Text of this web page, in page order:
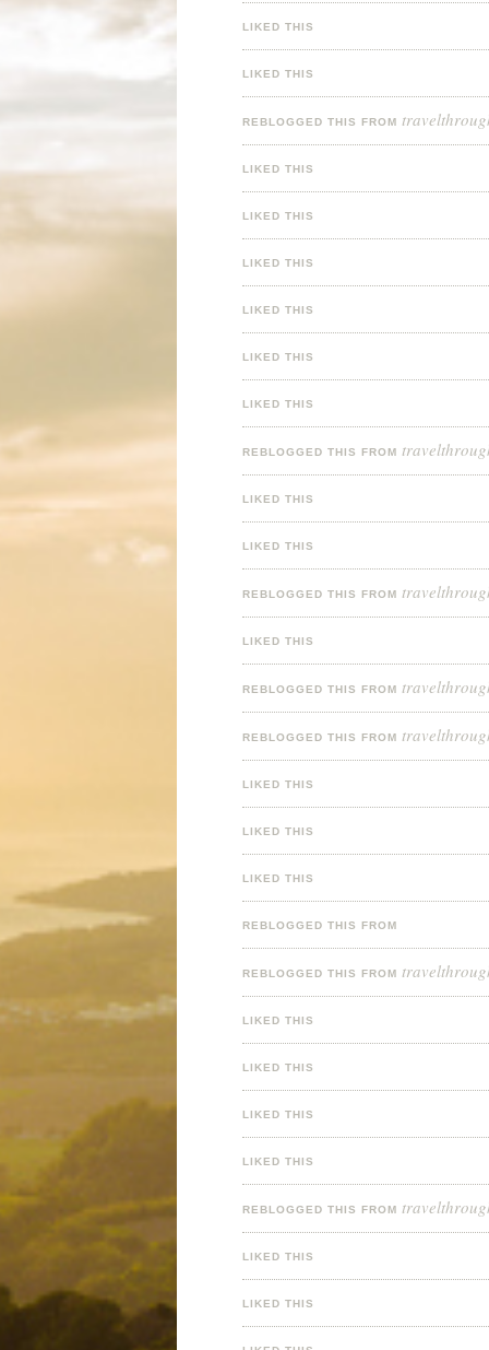
LIKED THIS
LIKED THIS
REBLOGGED THIS FROM
LIKED THIS
LIKED THIS
LIKED THIS
LIKED THIS
LIKED THIS
LIKED THIS
REBLOGGED THIS FROM
LIKED THIS
LIKED THIS
REBLOGGED THIS FROM
LIKED THIS
REBLOGGED THIS FROM
REBLOGGED THIS FROM
LIKED THIS
LIKED THIS
LIKED THIS
REBLOGGED THIS FROM
REBLOGGED THIS FROM
LIKED THIS
LIKED THIS
LIKED THIS
LIKED THIS
REBLOGGED THIS FROM
LIKED THIS
LIKED THIS